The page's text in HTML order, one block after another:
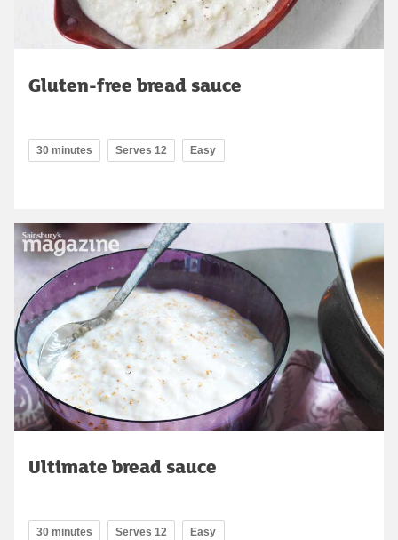
Gluten-free bread sauce
30 minutes Serves 12 Easy
Ultimate bread sauce
30 minutes Serves 12 Easy